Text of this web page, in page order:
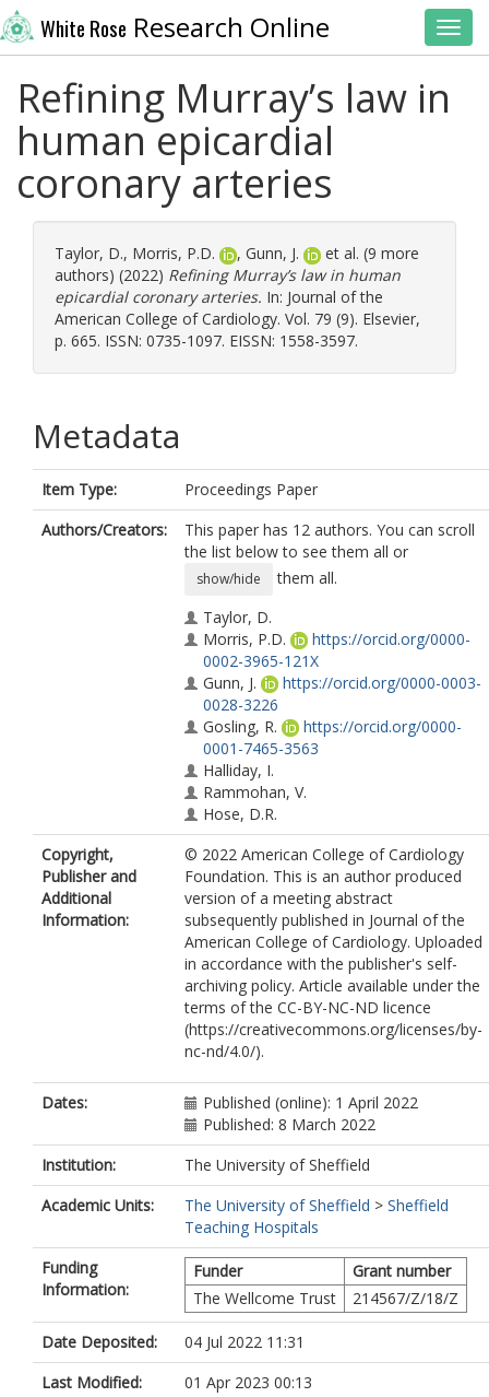
White Rose Research Online
Refining Murray’s law in
human epicardial
coronary arteries
Taylor, D., Morris, P.D. , Gunn, J.
et al. (9 more
authors) (2022) Refining Murray’s law in human
epicardial coronary arteries. In: Journal of the
American College of Cardiology. Vol. 79 (9). Elsevier,
p. 665. ISSN: 0735-1097. EISSN: 1558-3597.
Metadata
Item Type:
Proceedings Paper
Authors/Creators:
This paper has 12 authors. You can scroll
the list below to see them all or
show/hide
them all.
Taylor, D.
Morris, P.D.
https://orcid.org/0000-
0002-3965-121X
Gunn, J.
https://orcid.org/0000-0003-
0028-3226
Gosling, R.
https://orcid.org/0000-
0001-7465-3563
Halliday, I.
Rammohan, V.
Hose, D.R.
Tonino, P.A.
Keulards, D.
Feher, J.
Rochette, M.
van't Veer, M.
Copyright,
Publisher and
Additional
Information:
© 2022 American College of Cardiology
Foundation. This is an author produced
version of a meeting abstract
subsequently published in Journal of the
American College of Cardiology. Uploaded
in accordance with the publisher's self-
archiving policy. Article available under the
terms of the CC-BY-NC-ND licence
(https://creativecommons.org/licenses/by-
nc-nd/4.0/).
Dates:
Published (online): 1 April 2022
Published: 8 March 2022
Institution:
The University of Sheffield
Academic Units:
The University of Sheffield > Sheffield
Teaching Hospitals
Funding
Information:
Funder
Grant number
The Wellcome Trust
214567/Z/18/Z
Date Deposited:
04 Jul 2022 11:31
Last Modified:
01 Apr 2023 00:13